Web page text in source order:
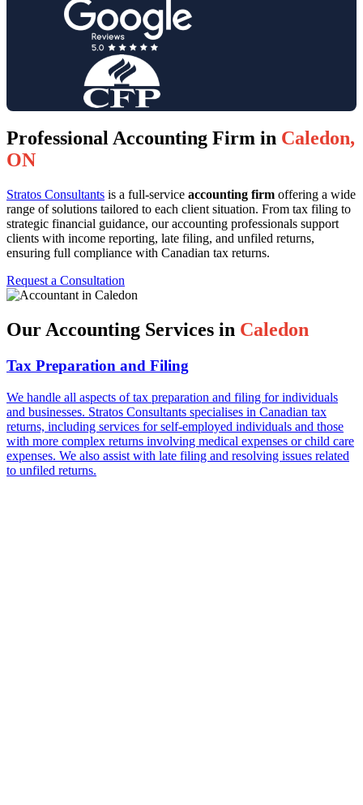
Professional Accounting Firm in Caledon,
ON
Stratos Consultants is a full-service accounting firm offering a wide
range of solutions tailored to each client situation. From tax filing to
strategic financial guidance, our accounting professionals support
clients with income reporting, late filing, and unfiled returns,
ensuring full compliance with Canadian tax returns.
Request a Consultation
Our Accounting Services in Caledon
Tax Preparation and Filing
We handle all aspects of tax preparation and filing for individuals
and businesses. Stratos Consultants specialises in Canadian tax
returns, including services for self-employed individuals and those
with more complex returns involving medical expenses or child care
expenses. We also assist with late filing and resolving issues related
to unfiled returns.